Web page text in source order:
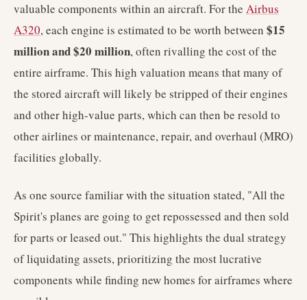
valuable components within an aircraft. For the Airbus
A320, each engine is estimated to be worth between $15
million and $20 million, often rivalling the cost of the
entire airframe. This high valuation means that many of
the stored aircraft will likely be stripped of their engines
and other high-value parts, which can then be resold to
other airlines or maintenance, repair, and overhaul (MRO)
facilities globally.
As one source familiar with the situation stated, "All the
Spirit's planes are going to get repossessed and then sold
for parts or leased out." This highlights the dual strategy
of liquidating assets, prioritizing the most lucrative
components while finding new homes for airframes where